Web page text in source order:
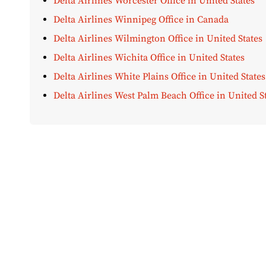
Delta Airlines Winnipeg Office in Canada
Delta Airlines Wilmington Office in United States
Delta Airlines Wichita Office in United States
Delta Airlines White Plains Office in United States
Delta Airlines West Palm Beach Office in United